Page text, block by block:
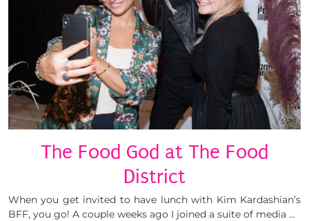
The Food God at The Food
District
When you get invited to have lunch with Kim Kardashian’s
BFF, you go! A couple weeks ago I joined a suite of media …